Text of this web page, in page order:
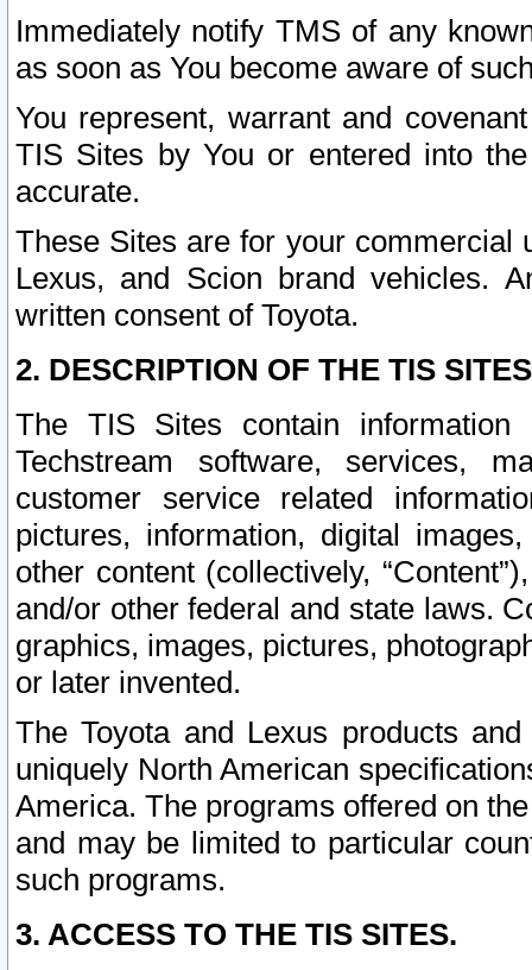
Immediately notify TMS of any
as soon as You become aware of
You represent, warrant and
TIS Sites by You or entered into
accurate.
These Sites are for your commercial
Lexus, and Scion brand vehicles.
written consent of Toyota.
2. DESCRIPTION OF THE TIS
The TIS Sites contain
Techstream software, services,
customer service related
pictures, information, digital
other content (collectively,
and/or other federal and state laws.
graphics, images, pictures,
or later invented.
The Toyota and Lexus products
uniquely North American
America. The programs offered on
and may be limited to particular
such programs.
3. ACCESS TO THE TIS SITES.